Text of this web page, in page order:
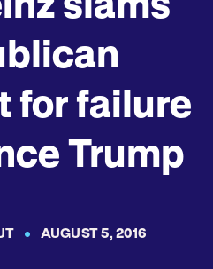
slams
for failure
Trump
AUGUST 5, 2016